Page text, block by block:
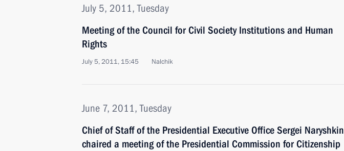
July 5, 2011, Tuesday
Meeting of the Council for Civil Society Institutions and Human
Rights
July 5, 2011, 15:45 Nalchik
June 7, 2011, Tuesday
Chief of Staff of the Presidential Executive Office Sergei Naryshkin
chaired a meeting of the Presidential Commission for Citizenship